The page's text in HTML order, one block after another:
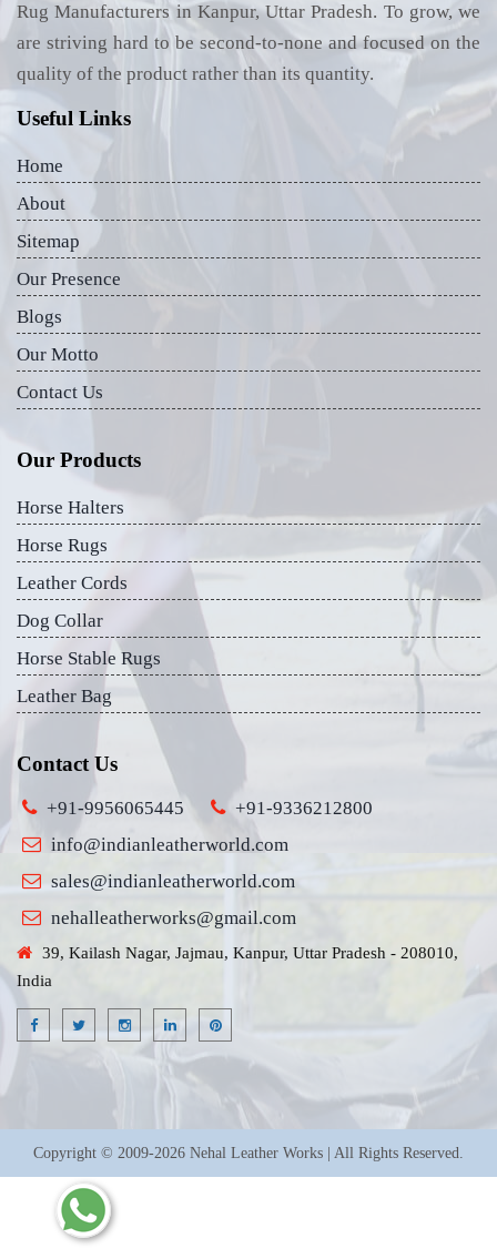
Rug Manufacturers in Kanpur, Uttar Pradesh. To grow, we
are striving hard to be second-to-none and focused on the
quality of the product rather than its quantity.
Useful Links
Home
About
Sitemap
Our Presence
Blogs
Our Motto
Contact Us
Our Products
Horse Halters
Horse Rugs
Leather Cords
Dog Collar
Horse Stable Rugs
Leather Bag
Contact Us
+91-9956065445
+91-9336212800
info@indianleatherworld.com
sales@indianleatherworld.com
nehalleatherworks@gmail.com
39, Kailash Nagar, Jajmau, Kanpur, Uttar Pradesh - 208010,
India
Copyright © 2009-2026 Nehal Leather Works | All Rights Reserved.